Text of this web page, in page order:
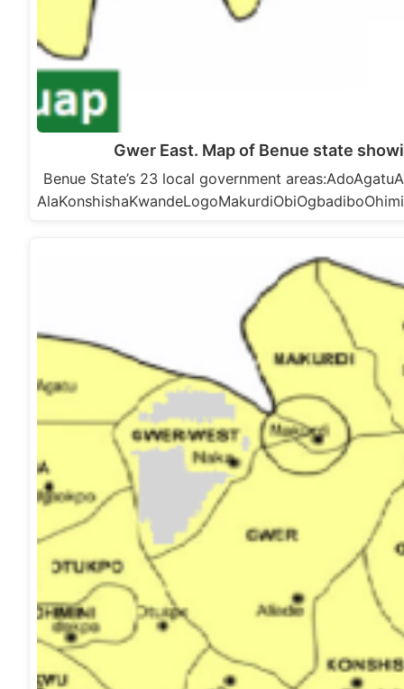
Gwer East. Map of Benue state
Benue State’s 23 local government